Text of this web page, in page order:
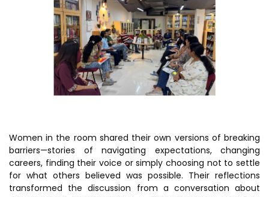
Women in the room shared their own versions of breaking
barriers—stories of navigating expectations, changing
careers, finding their voice or simply choosing not to settle
for what others believed was possible. Their reflections
transformed the discussion from a conversation about